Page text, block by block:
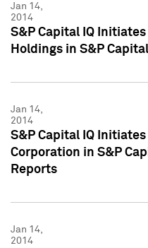
Jan 14,
2014
S&P Capital IQ
Holdings in S&P
Jan 14,
2014
S&P Capital IQ
Corporation in S&P
Reports
Jan 14,
2014